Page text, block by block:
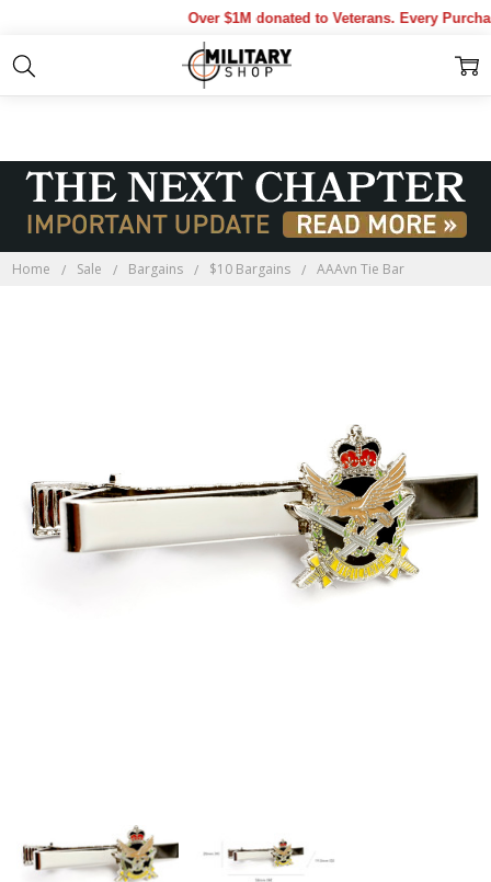
Over $1M donated to Veterans. Every
Home Sale Bargains $10 Bargains AAAvn Tie Bar